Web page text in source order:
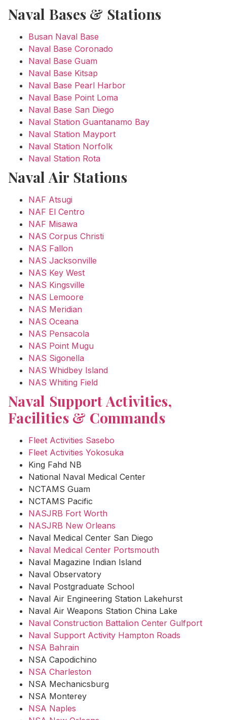
Naval Bases & Stations
Busan Naval Base
Naval Base Coronado
Naval Base Guam
Naval Base Kitsap
Naval Base Pearl Harbor
Naval Base Point Loma
Naval Base San Diego
Naval Station Guantanamo Bay
Naval Station Mayport
Naval Station Norfolk
Naval Station Rota
Naval Air Stations
NAF Atsugi
NAF El Centro
NAF Misawa
NAS Corpus Christi
NAS Fallon
NAS Jacksonville
NAS Key West
NAS Kingsville
NAS Lemoore
NAS Meridian
NAS Oceana
NAS Pensacola
NAS Point Mugu
NAS Sigonella
NAS Whidbey Island
NAS Whiting Field
Naval Support Activities,
Facilities & Commands
Fleet Activities Sasebo
Fleet Activities Yokosuka
King Fahd NB
National Naval Medical Center
NCTAMS Guam
NCTAMS Pacific
NASJRB Fort Worth
NASJRB New Orleans
Naval Medical Center San Diego
Naval Medical Center Portsmouth
Naval Magazine Indian Island
Naval Observatory
Naval Postgraduate School
Naval Air Engineering Station Lakehurst
Naval Air Weapons Station China Lake
Naval Construction Battalion Center Gulfport
Naval Support Activity Hampton Roads
NSA Bahrain
NSA Capodichino
NSA Charleston
NSA Mechanicsburg
NSA Monterey
NSA Naples